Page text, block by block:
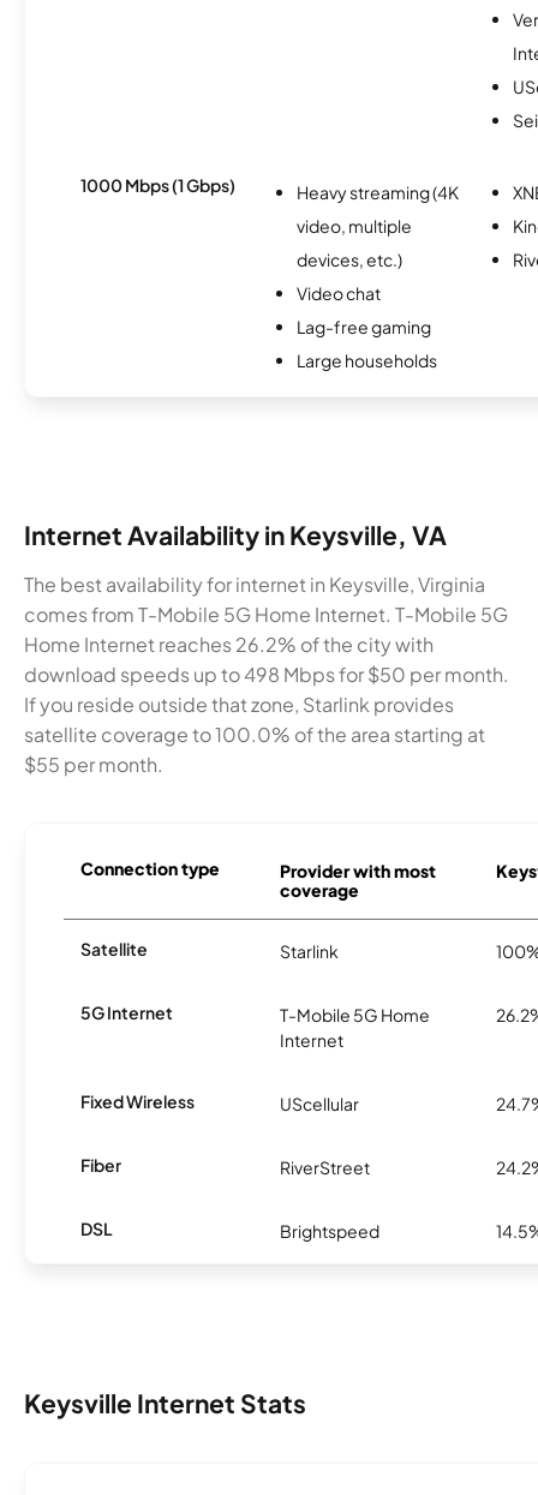
1000 Mbps (1 Gbps)
Heavy streaming (4K
video, multiple
devices, etc.)
Video chat
Lag-free gaming
Large households
Internet Availability in Keysville, VA
The best availability for internet in Keysville, Virginia
comes from T-Mobile 5G Home Internet. T-Mobile 5G
Home Internet reaches 26.2% of the city with
download speeds up to 498 Mbps for $50 per month.
If you reside outside that zone, Starlink provides
satellite coverage to 100.0% of the area starting at
$55 per month.
Connection type
Provider with most
coverage
Satellite Starlink
5G Internet
T-Mobile 5G Home
Internet
Fixed Wireless UScellular
Fiber RiverStreet
DSL Brightspeed
Keysville Internet Stats